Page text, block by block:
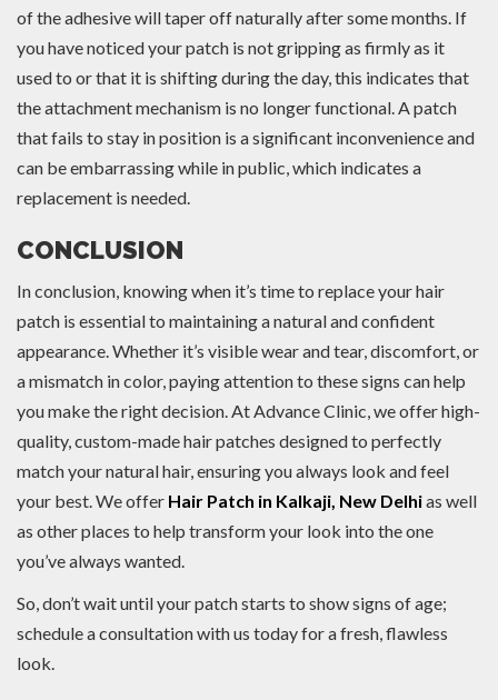
of the adhesive will taper off naturally after some months. If
you have noticed your patch is not gripping as firmly as it
used to or that it is shifting during the day, this indicates that
the attachment mechanism is no longer functional. A patch
that fails to stay in position is a significant inconvenience and
can be embarrassing while in public, which indicates a
replacement is needed.
CONCLUSION
In conclusion, knowing when it’s time to replace your hair
patch is essential to maintaining a natural and confident
appearance. Whether it’s visible wear and tear, discomfort, or
a mismatch in color, paying attention to these signs can help
you make the right decision. At Advance Clinic, we offer high-
quality, custom-made hair patches designed to perfectly
match your natural hair, ensuring you always look and feel
your best. We offer Hair Patch in Kalkaji, New Delhias well
as other places to help transform your look into the one
you’ve always wanted.
So, don’t wait until your patch starts to show signs of age;
schedule a consultation with us today for a fresh, flawless
look.